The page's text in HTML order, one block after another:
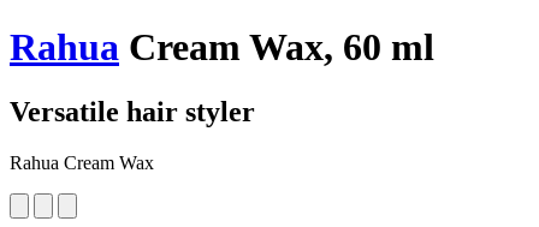
Rahua Cream Wax, 60 ml
Versatile hair styler
Rahua Cream Wax